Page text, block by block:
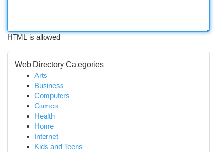
HTML is allowed
Web Directory Categories
Arts
Business
Computers
Games
Health
Home
Internet
Kids and Teens